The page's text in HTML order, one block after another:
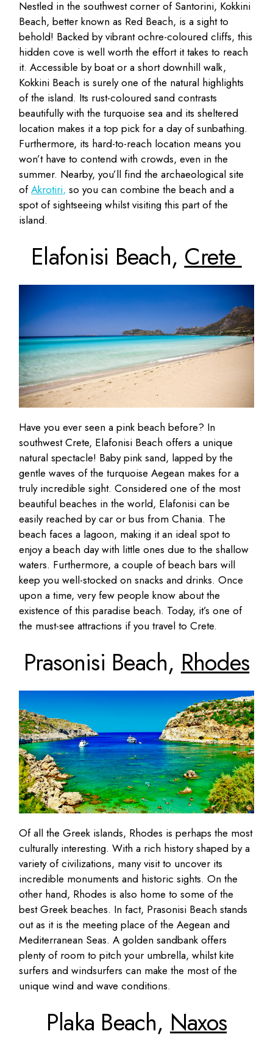
Nestled in the southwest corner of Santorini, Kokkini
Beach, better known as Red Beach, is a sight to
behold! Backed by vibrant ochre-coloured cliffs, this
hidden cove is well worth the effort it takes to reach
it. Accessible by boat or a short downhill walk,
Kokkini Beach is surely one of the natural highlights
of the island. Its rust-coloured sand contrasts
beautifully with the turquoise sea and its sheltered
location makes it a top pick for a day of sunbathing.
Furthermore, its hard-to-reach location means you
won’t have to contend with crowds, even in the
summer. Nearby, you’ll find the archaeological site
ofAkrotiri, so you can combine the beach and a
spot of sightseeing whilst visiting this part of the
island.
Elafonisi Beach,Crete
Have you ever seen a pink beach before? In
southwest Crete, Elafonisi Beach offers a unique
natural spectacle! Baby pink sand, lapped by the
gentle waves of the turquoise Aegean makes for a
truly incredible sight. Considered one of the most
beautiful beaches in the world, Elafonisi can be
easily reached by car or bus from Chania. The
beach faces a lagoon, making it an ideal spot to
enjoy a beach day with little ones due to the shallow
waters. Furthermore, a couple of beach bars will
keep you well-stocked on snacks and drinks. Once
upon a time, very few people know about the
existence of this paradise beach. Today, it’s one of
the must-see attractions if you travel to Crete.
Prasonisi Beach,Rhodes
Of all the Greek islands, Rhodes is perhaps the most
culturally interesting. With a rich history shaped by a
variety of civilizations, many visit to uncover its
incredible monuments and historic sights. On the
other hand, Rhodes is also home to some of the
best Greek beaches. In fact, Prasonisi Beach stands
out as it is the meeting place of the Aegean and
Mediterranean Seas. A golden sandbank offers
plenty of room to pitch your umbrella, whilst kite
surfers and windsurfers can make the most of the
unique wind and wave conditions.
Plaka Beach, Naxos